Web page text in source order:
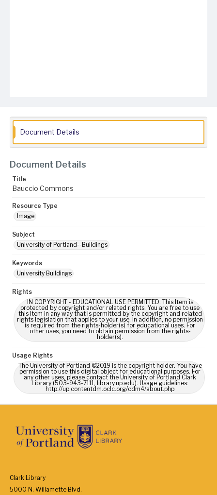
Document Details
Document Details
Title
Bauccio Commons
Resource Type
Image
Subject
University of Portland--Buildings
Keywords
University Buildings
Rights
IN COPYRIGHT - EDUCATIONAL USE PERMITTED: This Item is
protected by copyright and/or related rights. You are free to use
this Item in any way that is permitted by the copyright and related
rights legislation that applies to your use. In addition, no permission
is required from the rights-holder(s) for educational uses. For
other uses, you need to obtain permission from the rights-
holder(s).
Usage Rights
The University of Portland ©2019 is the copyright holder. You have
permission to use this digital object for educational purposes. For
any other uses, please contact the University of Portland Clark
Library (503-943-7111, library.up.edu). Usage guidelines:
http://up.contentdm.oclc.org/cdm4/about.php
Clark Library
5000 N. Willamette Blvd.